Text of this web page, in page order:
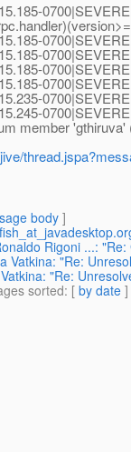
member 'gthiruva'
body]
Rigoni ...:
Vatkina: "Re:
"Re:
sorted: [ by date